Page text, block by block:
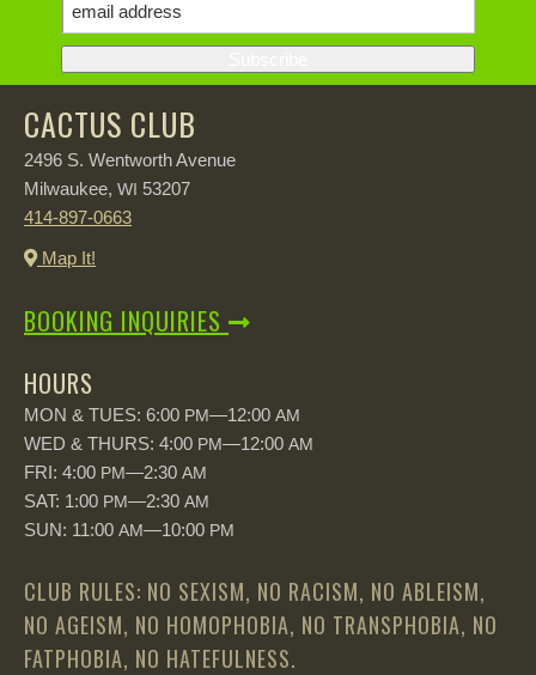
CACTUS CLUB
2496 S. Wentworth Avenue
Milwaukee, WI 53207
414-897-0663
Map It!
BOOKING INQUIRIES
HOURS
MON & TUES: 6:00 PM—12:00 AM
WED & THURS: 4:00 PM—12:00 AM
FRI: 4:00 PM—2:30 AM
SAT: 1:00 PM—2:30 AM
SUN: 11:00 AM—10:00 PM
CLUB RULES: NO SEXISM, NO RACISM, NO ABLEISM,
NO AGEISM, NO HOMOPHOBIA, NO TRANSPHOBIA, NO
FATPHOBIA, NO HATEFULNESS.